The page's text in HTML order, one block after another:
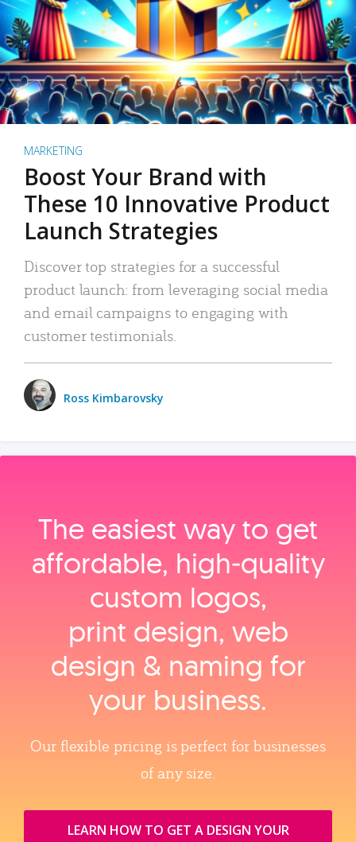
MARKETING
Boost Your Brand with
These 10 Innovative Product
Launch Strategies
Discover top strategies for a successful
product launch: from leveraging social media
and email campaigns to engaging with
customer testimonials.
Ross Kimbarovsky
The easiest way to get
affordable, high‑quality
custom logos,
print design, web
design & naming for
your business.
Our flexible pricing is perfect for businesses
of any size.
LEARN HOW TO GET A DESIGN YOUR